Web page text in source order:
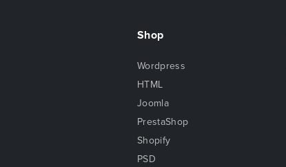
Shop
Wordpress
HTML
Joomla
PrestaShop
Shopify
PSD